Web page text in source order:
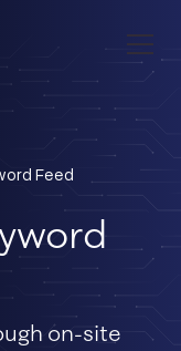
Feed
on-site